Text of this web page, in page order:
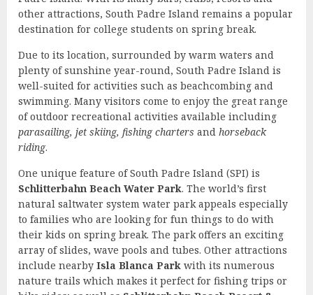
other attractions, South Padre Island remains a popular
destination for college students on spring break.
Due to its location, surrounded by warm waters and
plenty of sunshine year-round, South Padre Island is
well-suited for activities such as beachcombing and
swimming. Many visitors come to enjoy the great range
of outdoor recreational activities available including
parasailing, jet skiing, fishing charters and horseback
riding.
One unique feature of South Padre Island (SPI) is
Schlitterbahn Beach Water Park. The world’s first
natural saltwater system water park appeals especially
to families who are looking for fun things to do with
their kids on spring break. The park offers an exciting
array of slides, wave pools and tubes. Other attractions
include nearby Isla Blanca Park with its numerous
nature trails which makes it perfect for fishing trips or